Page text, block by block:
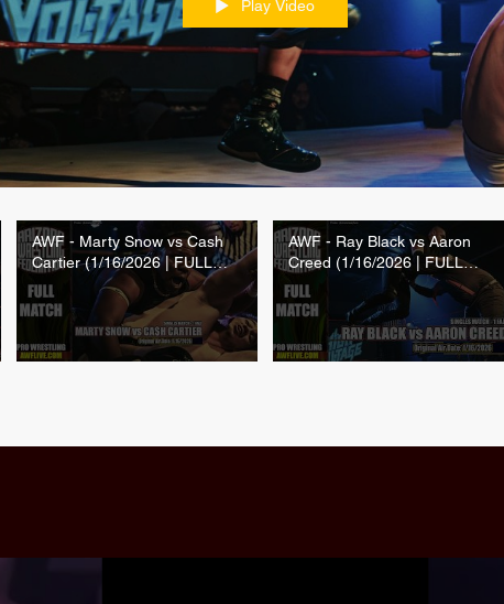
Play Video
AWF - Marty Snow vs Cash
Cartier (1/16/2026 | FULL
MATCH)
AWF - Ray Black vs Aaron
Creed (1/16/2026 | FULL
MATCH)